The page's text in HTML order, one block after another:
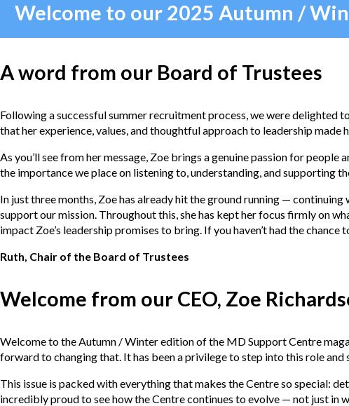
Welcome to our 2025 Autumn /
A word from our Board of Trustees
Following a successful summer recruitment process, we were delighted
that her experience, values, and thoughtful approach to leadership made
As you’ll see from her message, Zoe brings a genuine passion for
the importance we place on listening to, understanding, and supporting
In just three months, Zoe has already hit the ground running —
support our mission. Throughout this, she has kept her focus firmly on
impact Zoe’s leadership promises to bring. If you haven’t had the
Ruth, Chair of the Board of Trustees
Welcome from our CEO, Zoe
Welcome to the Autumn / Winter edition of the MD Support Centre
forward to changing that. It has been a privilege to step into this role
This issue is packed with everything that makes the Centre so special:
incredibly proud to see how the Centre continues to evolve — not just in